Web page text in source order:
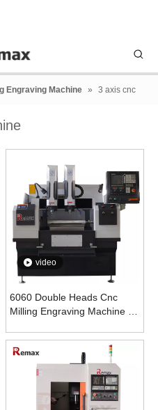
Engraving Machine »
3 axis cnc
video
6060 Double Heads Cnc
Milling Engraving Machine for